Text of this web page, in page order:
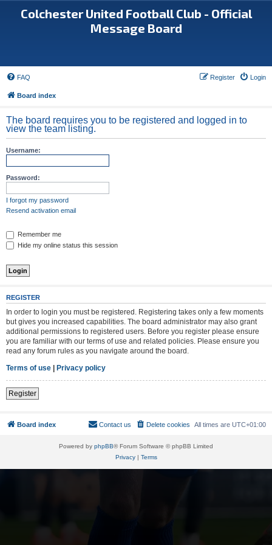
Colchester United Football Club - Official
Message Board
FAQ Login
Register
Board index
The board requires you to be registered and logged in to
view the team listing.
Username:
Password:
I forgot my password
Resend activation email
Remember me
Hide my online status this session
REGISTER
In order to login you must be registered. Registering takes only a few moments
but gives you increased capabilities. The board administrator may also grant
additional permissions to registered users. Before you register please ensure
you are familiar with our terms of use and related policies. Please ensure you
read any forum rules as you navigate around the board.
Terms of use | Privacy policy
Register
Board index All times are UTC+01:00
Delete cookies
Contact us
Powered by phpBB® Forum Software © phpBB Limited
Privacy| Terms